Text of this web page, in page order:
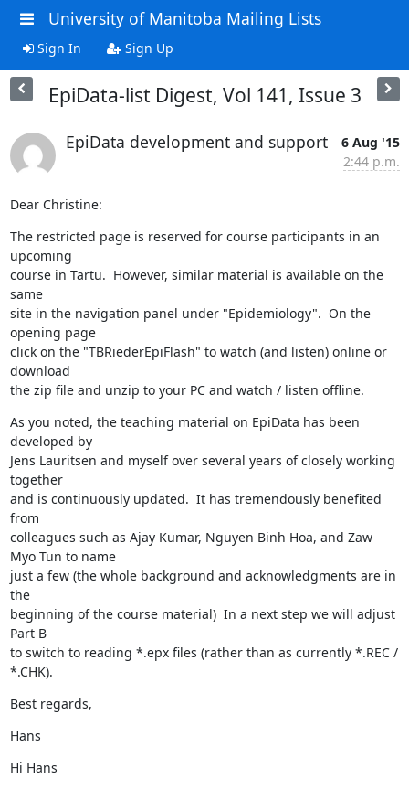
University of Manitoba Mailing Lists
Sign In Sign Up
EpiData-list Digest, Vol 141, Issue 3
EpiData development and support
6 Aug '15
2:44 p.m.
Dear Christine:
The restricted page is reserved for course participants in an
upcoming
course in Tartu.  However, similar material is available on the
same
site in the navigation panel under "Epidemiology".  On the
opening page
click on the "TBRiederEpiFlash" to watch (and listen) online or
download
the zip file and unzip to your PC and watch / listen offline.
As you noted, the teaching material on EpiData has been
developed by
Jens Lauritsen and myself over several years of closely working
together
and is continuously updated.  It has tremendously benefited
from
colleagues such as Ajay Kumar, Nguyen Binh Hoa, and Zaw
Myo Tun to name
just a few (the whole background and acknowledgments are in
the
beginning of the course material)  In a next step we will adjust
Part B
to switch to reading *.epx files (rather than as currently *.REC /
*.CHK).
Best regards,
Hans
Hi Hans